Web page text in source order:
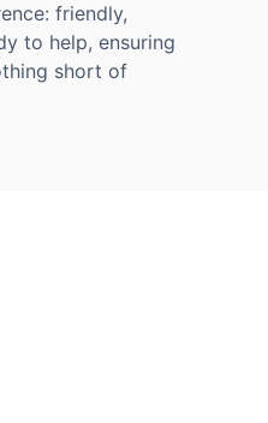
friendly,
to help, ensuring
short of